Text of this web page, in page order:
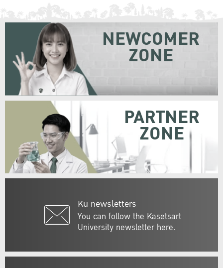
Ku newsletters
You can follow the Kasetsart
University newsletter here.
NEWCOMER
ZONE
PARTNER
ZONE